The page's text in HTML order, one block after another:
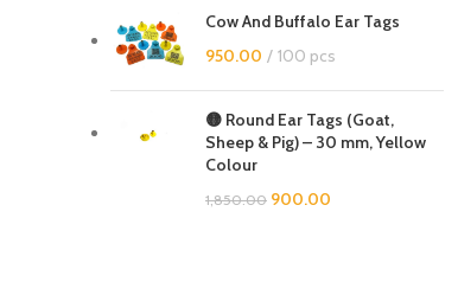
Cow And Buffalo Ear Tags
950.00
100 pcs
🟡 Round Ear Tags (Goat,
Sheep & Pig) – 30 mm, Yellow
Colour
1,850.00 900.00